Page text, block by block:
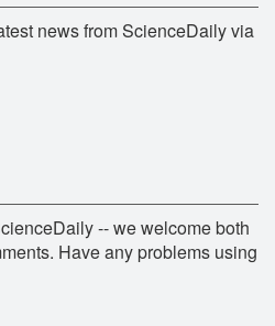
news from ScienceDaily via
-- we welcome both
Have any problems using